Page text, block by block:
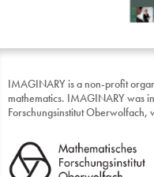
IMAGINARY is a non-profit
mathematics. IMAGINARY was
Forschungsinstitut